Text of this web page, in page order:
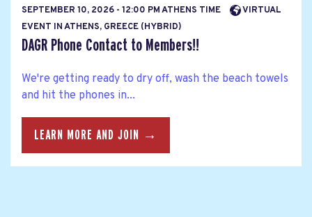
SEPTEMBER 10, 2026 - 12:00 PM ATHENS TIME
VIRTUAL
EVENT IN ATHENS, GREECE (HYBRID)
DAGR Phone Contact to Members!!
We're getting ready to dry off, wash the beach towels
and hit the phones in...
LEARN MORE AND JOIN →